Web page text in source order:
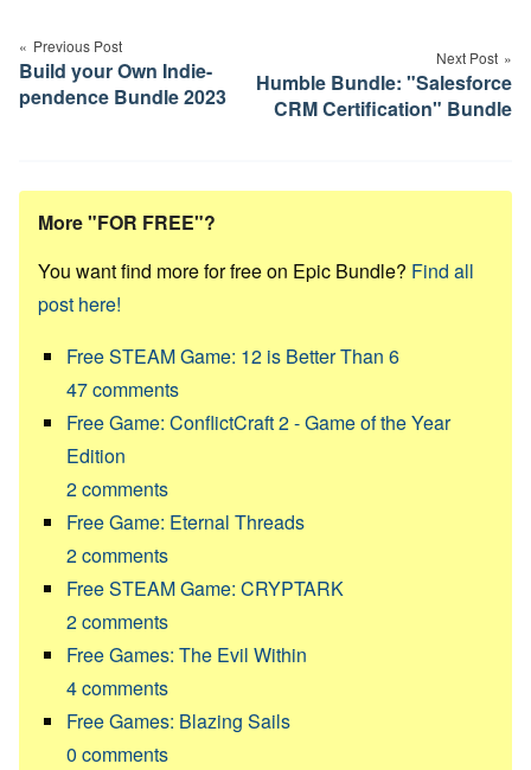
navigation
Previous Post
Build your Own Indie-
pendence Bundle 2023
Next Post
Humble Bundle: "Salesforce
CRM Certification" Bundle
More "FOR FREE"?
You want find more for free on Epic Bundle? Find all
post here!
Free STEAM Game: 12 is Better Than 6
47comments
Free Game: ConflictCraft 2 - Game of the Year
Edition
2comments
Free Game: Eternal Threads
2comments
Free STEAM Game: CRYPTARK
2comments
Free Games: The Evil Within
4comments
Free Games: Blazing Sails
0 comments